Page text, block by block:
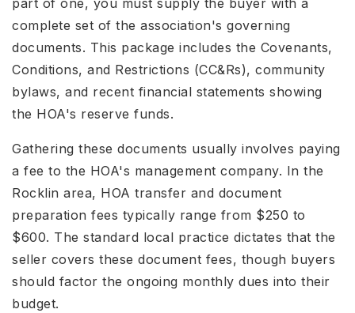
part of one, you must supply the buyer with a
complete set of the association's governing
documents. This package includes the Covenants,
Conditions, and Restrictions (CC&Rs), community
bylaws, and recent financial statements showing
the HOA's reserve funds.
Gathering these documents usually involves paying
a fee to the HOA's management company. In the
Rocklin area, HOA transfer and document
preparation fees typically range from $250 to
$600. The standard local practice dictates that the
seller covers these document fees, though buyers
should factor the ongoing monthly dues into their
budget.